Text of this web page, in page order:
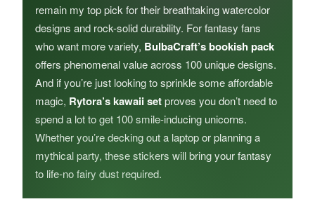
remain my top pick for their breathtaking watercolor
designs and rock-solid durability. For fantasy fans
who want more variety, BulbaCraft’s bookish pack
offers phenomenal value across 100 unique designs.
And if you’re just looking to sprinkle some affordable
magic, Rytora’s kawaii setproves you don’t need to
spend a lot to get 100 smile-inducing unicorns.
Whether you’re decking out a laptop or planning a
mythical party, these stickers will bring your fantasy
to life-no fairy dust required.